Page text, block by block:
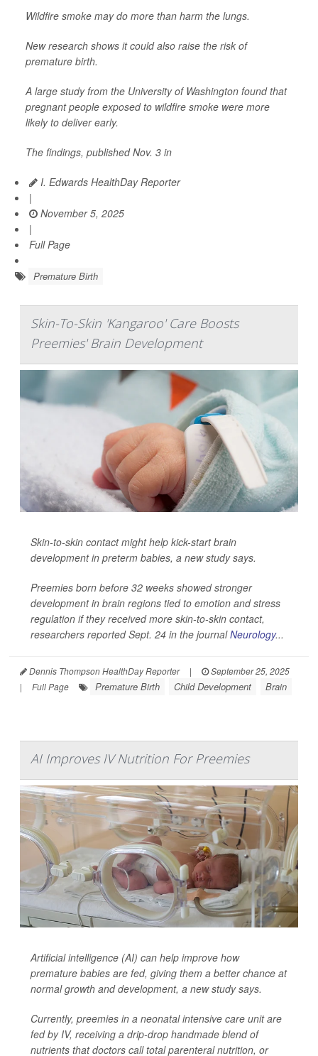
Wildfire smoke may do more than harm the lungs.
New research shows it could also raise the risk of
premature birth.
A large study from the University of Washington found that
pregnant people exposed to wildfire smoke were more
likely to deliver early.
The findings, published Nov. 3 in
I. Edwards HealthDay Reporter
|
November 5, 2025
|
Full Page
Premature Birth
Skin-To-Skin 'Kangaroo' Care Boosts
Preemies' Brain Development
Skin-to-skin contact might help kick-start brain
development in preterm babies, a new study says.
Preemies born before 32 weeks showed stronger
development in brain regions tied to emotion and stress
regulation if they received more skin-to-skin contact,
researchers reported Sept. 24 in the journalNeurology...
Dennis Thompson HealthDay Reporter |
September 25, 2025
|
Full Page Premature Birth Child Development Brain
AI Improves IV Nutrition For Preemies
Artificial intelligence (AI) can help improve how
premature babies are fed, giving them a better chance at
normal growth and development, a new study says.
Currently, preemies in a neonatal intensive care unit are
fed by IV, receiving a drip-drop handmade blend of
nutrients that doctors call total parenteral nutrition, or